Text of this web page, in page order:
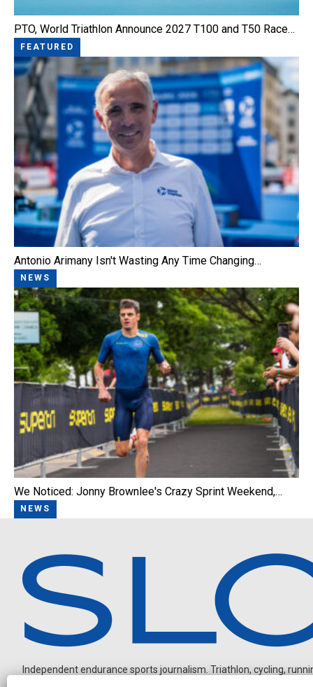
PTO, World Triathlon Announce 2027 T100 and T50 Race…
FEATURED
Antonio Arimany Isn't Wasting Any Time Changing…
NEWS
We Noticed: Jonny Brownlee's Crazy Sprint Weekend,…
NEWS
Independent endurance sports journalism. Triathlon, cycling,